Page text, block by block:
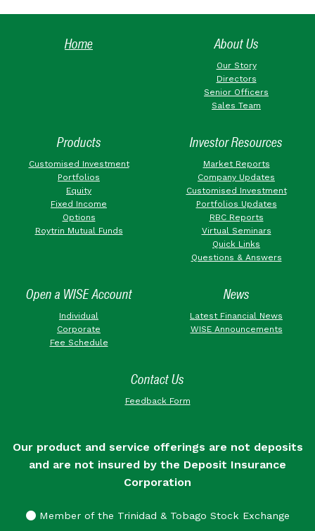
Home About Us
Our Story
Directors
Senior Officers
Sales Team
Products
Customised Investment
Portfolios
Equity
Fixed Income
Options
Roytrin Mutual Funds
Investor Resources
Market Reports
Company Updates
Customised Investment
Portfolios Updates
RBC Reports
Virtual Seminars
Quick Links
Questions & Answers
Open a WISE Account
Individual
Corporate
Fee Schedule
News
Latest Financial News
WISE Announcements
Contact Us
Feedback Form
Our product and service offerings are not deposits
and are not insured by the Deposit Insurance
Corporation
Member of the Trinidad & Tobago Stock Exchange